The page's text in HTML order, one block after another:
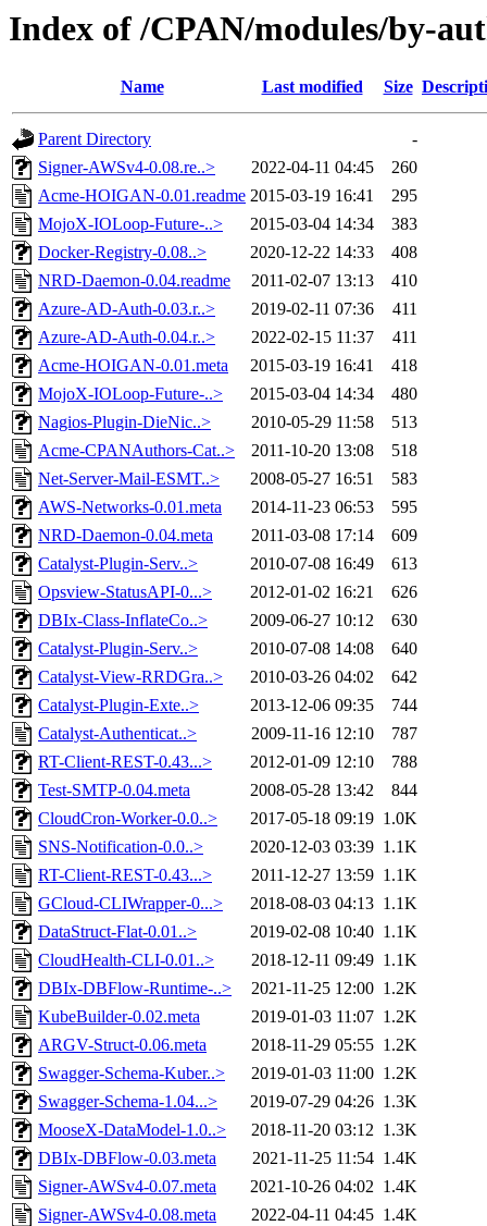
Index of /CPAN/modules/by-
Name Last modified Size
Parent Directory
-
Signer-AWSv4-0.08.re..>
2022-04-11 04:45
260
Acme-HOIGAN-0.01.readme 2015-03-19 16:41
295
MojoX-IOLoop-Future-..>
2015-03-04 14:34
383
Docker-Registry-0.08..>
2020-12-22 14:33
408
NRD-Daemon-0.04.readme
2011-02-07 13:13
410
Azure-AD-Auth-0.03.r..>
2019-02-11 07:36
411
Azure-AD-Auth-0.04.r..>
2022-02-15 11:37
411
Acme-HOIGAN-0.01.meta
2015-03-19 16:41
418
MojoX-IOLoop-Future-..>
2015-03-04 14:34
480
Nagios-Plugin-DieNic..>
2010-05-29 11:58
513
Acme-CPANAuthors-Cat..>
2011-10-20 13:08
518
Net-Server-Mail-ESMT..>
2008-05-27 16:51
583
AWS-Networks-0.01.meta
2014-11-23 06:53
595
NRD-Daemon-0.04.meta
2011-03-08 17:14
609
Catalyst-Plugin-Serv..>
2010-07-08 16:49
613
Opsview-StatusAPI-0...>
2012-01-02 16:21
626
DBIx-Class-InflateCo..>
2009-06-27 10:12
630
Catalyst-Plugin-Serv..>
2010-07-08 14:08
640
Catalyst-View-RRDGra..>
2010-03-26 04:02
642
Catalyst-Plugin-Exte..>
2013-12-06 09:35
744
Catalyst-Authenticat..>
2009-11-16 12:10
787
RT-Client-REST-0.43...>
2012-01-09 12:10
788
Test-SMTP-0.04.meta
2008-05-28 13:42
844
CloudCron-Worker-0.0..>
2017-05-18 09:19 1.0K
SNS-Notification-0.0..>
2020-12-03 03:39 1.1K
RT-Client-REST-0.43...>
2011-12-27 13:59 1.1K
GCloud-CLIWrapper-0...>
2018-08-03 04:13 1.1K
DataStruct-Flat-0.01..>
2019-02-08 10:40 1.1K
CloudHealth-CLI-0.01..>
2018-12-11 09:49 1.1K
DBIx-DBFlow-Runtime-..>
2021-11-25 12:00 1.2K
KubeBuilder-0.02.meta
2019-01-03 11:07 1.2K
ARGV-Struct-0.06.meta
2018-11-29 05:55 1.2K
Swagger-Schema-Kuber..>
2019-01-03 11:00 1.2K
Swagger-Schema-1.04...>
2019-07-29 04:26 1.3K
MooseX-DataModel-1.0..>
2018-11-20 03:12 1.3K
DBIx-DBFlow-0.03.meta
2021-11-25 11:54 1.4K
Signer-AWSv4-0.07.meta
2021-10-26 04:02 1.4K
Signer-AWSv4-0.08.meta
2022-04-11 04:45 1.4K